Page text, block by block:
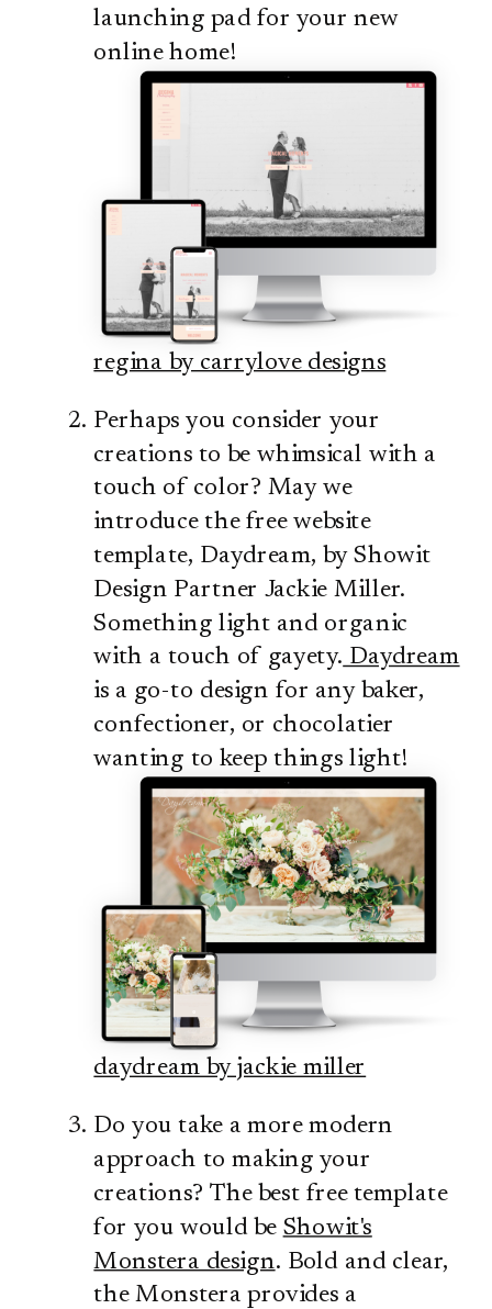
launching pad for your new
online home!
regina by carrylove designs
Perhaps you consider your
creations to be whimsical with a
touch of color? May we
introduce the free website
template, Daydream, by Showit
Design Partner Jackie Miller.
Something light and organic
with a touch of gayety. Daydream
is a go-to design for any baker,
confectioner, or chocolatier
wanting to keep things light!
daydream by jackie miller
Do you take a more modern
approach to making your
creations? The best free template
for you would be Showit's
Monstera design. Bold and clear,
the Monstera provides a